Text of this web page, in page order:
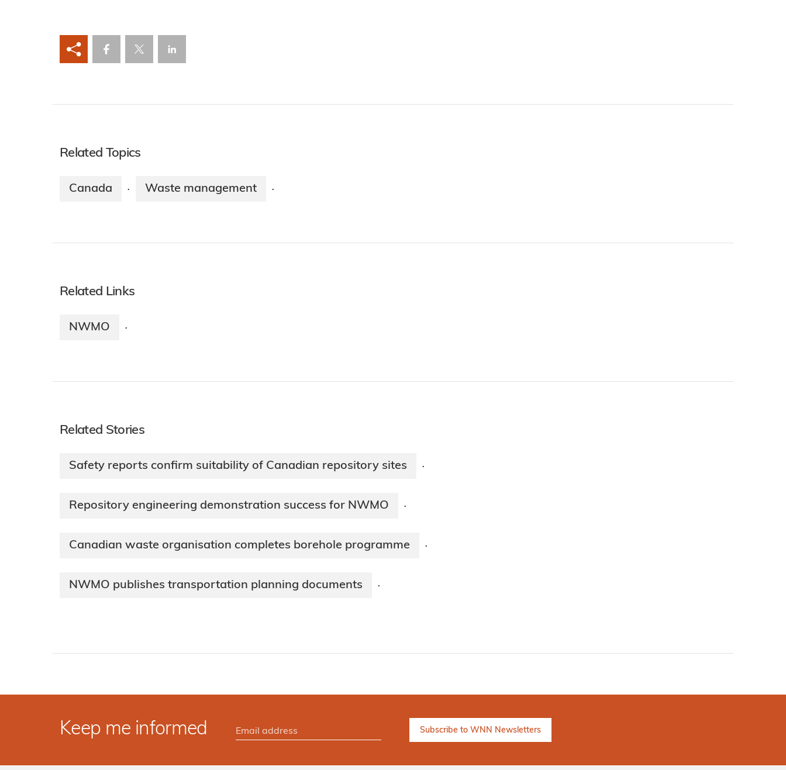
Related Topics
Canada · Waste management ·
Related Links
NWMO ·
Related Stories
Safety reports confirm suitability of Canadian repository sites ·
Repository engineering demonstration success for NWMO ·
Canadian waste organisation completes borehole programme ·
NWMO publishes transportation planning documents ·
Keep me informed